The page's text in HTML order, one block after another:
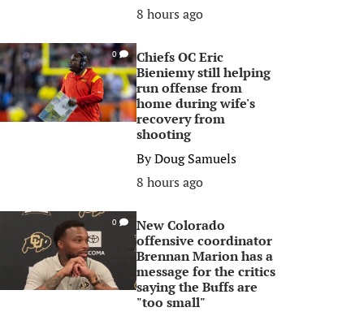
8 hours ago
0
Chiefs OC Eric
Bieniemy still helping
run offense from
home during wife's
recovery from
shooting
ByDoug Samuels
8 hours ago
0
New Colorado
offensive coordinator
Brennan Marion has a
message for the critics
saying the Buffs are
"too small"